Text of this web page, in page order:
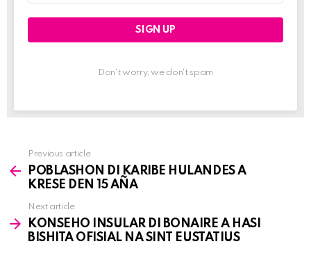
Don't worry, we don't spam
more
Previous article
POBLASHON DI KARIBE HULANDES A
KRESE DEN 15 AÑA
Next article
KONSEHO INSULAR DI BONAIRE A HASI
BISHITA OFISIAL NA SINT EUSTATIUS